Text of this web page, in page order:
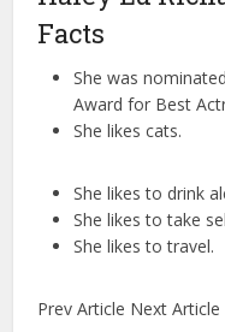
Facts
She was
Award for Best
She likes cats.
She likes to drink
She likes to take
She likes to travel.
Prev Article Next Article